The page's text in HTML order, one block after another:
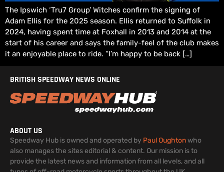
The Ipswich ‘Tru7 Group’ Witches confirm the signing of
Adam Ellis for the 2025 season. Ellis returned to Suffolk in
2024, having spent time at Foxhall in 2013 and 2014 at the
start of his career and says the family-feel of the club makes
it an enjoyable place to ride. “I’m happy to be back […]
BRITISH SPEEDWAY NEWS ONLINE
ABOUT US
Speedway Hub is owned and operated by Paul Oughtonwho
also manages the sites editorial & content. Our mission is to
provide the latest news and information from all levels, and all